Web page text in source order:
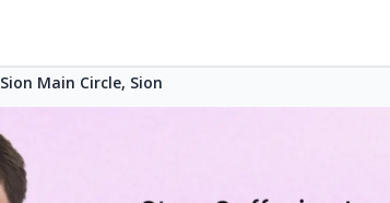
Sion Main Circle, Sion